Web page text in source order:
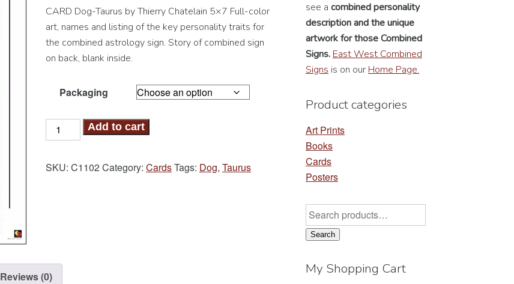
CARD Dog-Taurus by Thierry Chatelain 5×7 Full-color
art, names and listing of the key personality traits for
the combined astrology sign. Story of combined sign
on back, blank inside.
Packaging
Dog-
Taurus
quantity
Add to cart
SKU:C1102 Category:CardsTags: Dog,Taurus
Reviews (0)
see a combined personality
descriptionand the unique
artwork for those Combined
Signs. East West Combined
Signs is on our Home Page.
Product categories
Art Prints
Books
Cards
Posters
Search
for:
Search
My Shopping Cart